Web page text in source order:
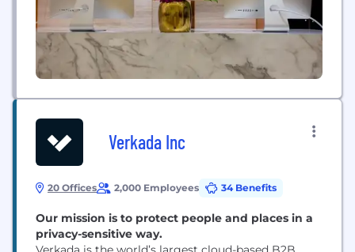
Verkada Inc
20 Offices 2,000 Employees 34 Benefits
Our mission is to protect people and places in a
privacy-sensitive way.